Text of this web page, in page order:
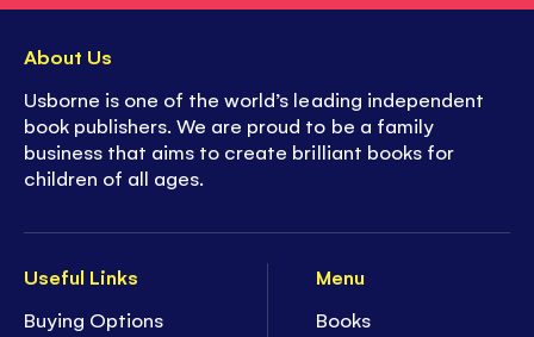
Useful Links
Buying Options
Menu
Books
About Us
Usborne is one of the world’s leading independent
book publishers. We are proud to be a family
business that aims to create brilliant books for
children of all ages.